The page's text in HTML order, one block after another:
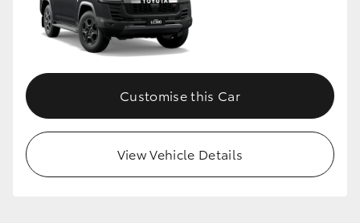
Customise this Car
View Vehicle Details